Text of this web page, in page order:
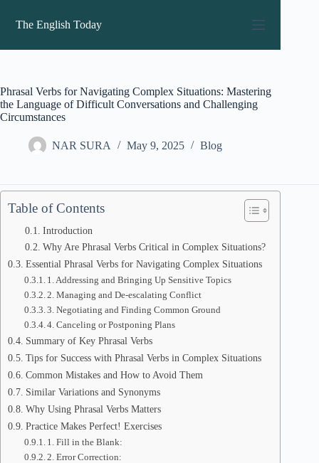
content
The English Today
Phrasal Verbs for Navigating Complex Situations: Mastering
the Language of Difficult Conversations and Challenging
Circumstances
NAR SURA May 9, 2025 Blog
Table of Contents
Introduction
Why Are Phrasal Verbs Critical in Complex Situations?
Essential Phrasal Verbs for Navigating Complex Situations
1. Addressing and Bringing Up Sensitive Topics
2. Managing and De-escalating Conflict
3. Negotiating and Finding Common Ground
4. Canceling or Postponing Plans
Summary of Key Phrasal Verbs
Tips for Success with Phrasal Verbs in Complex Situations
Common Mistakes and How to Avoid Them
Similar Variations and Synonyms
Why Using Phrasal Verbs Matters
Practice Makes Perfect! Exercises
1. Fill in the Blank:
2. Error Correction: